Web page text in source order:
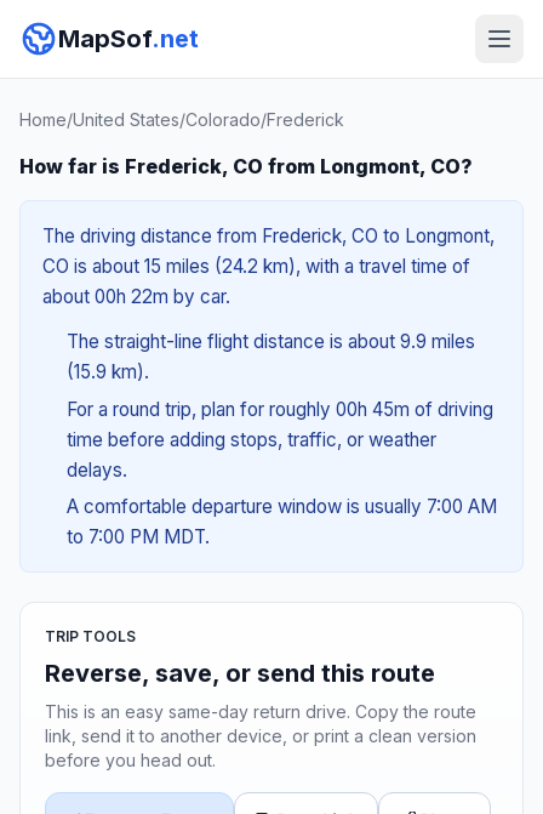
MapSof.net
Home/United States/Colorado/Frederick
How far is Frederick, CO from Longmont, CO?
The driving distance from Frederick, CO to Longmont,
CO is about 15 miles (24.2 km), with a travel time of
about 00h 22m by car.
The straight-line flight distance is about 9.9 miles
(15.9 km).
For a round trip, plan for roughly 00h 45m of driving
time before adding stops, traffic, or weather
delays.
A comfortable departure window is usually 7:00 AM
to 7:00 PM MDT.
TRIP TOOLS
Reverse, save, or send this route
This is an easy same-day return drive. Copy the route
link, send it to another device, or print a clean version
before you head out.